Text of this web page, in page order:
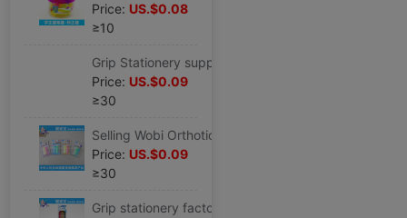
Price: US.$0.08
≥10
Price: US.$0.09
≥30
Price: US.$0.09
≥30